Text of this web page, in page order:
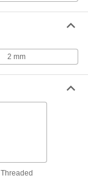
2 mm
Threaded